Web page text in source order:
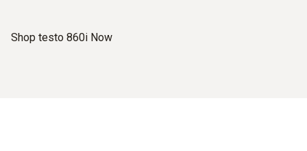
Shop testo 860i Now